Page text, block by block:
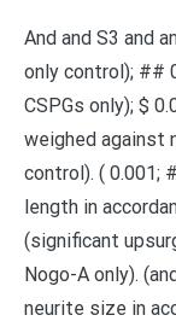
And and S3 and
only control); ##
CSPGs only); $
weighed against
control). ( 0.001;
length in
(significant
Nogo-A only).
neurite size in